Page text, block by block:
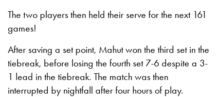
The two players then held their serve for the next 161
games!
After saving a set point, Mahut won the third set in the
tiebreak, before losing the fourth set 7-6 despite a 3-
1 lead in the tiebreak. The match was then
interrupted by nightfall after four hours of play.